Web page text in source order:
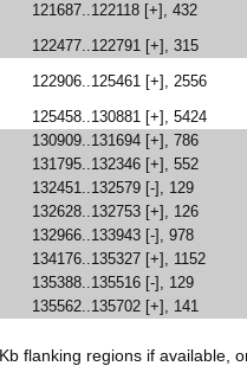
121687..122118 [+], 432
122477..122791 [+], 315
122906..125461 [+], 2556
125458..130881 [+], 5424
130909..131694 [+], 786
131795..132346 [+], 552
132451..132579 [-], 129
132628..132753 [+], 126
132966..133943 [-], 978
134176..135327 [+], 1152
135388..135516 [-], 129
135562..135702 [+], 141
flanking regions if available,